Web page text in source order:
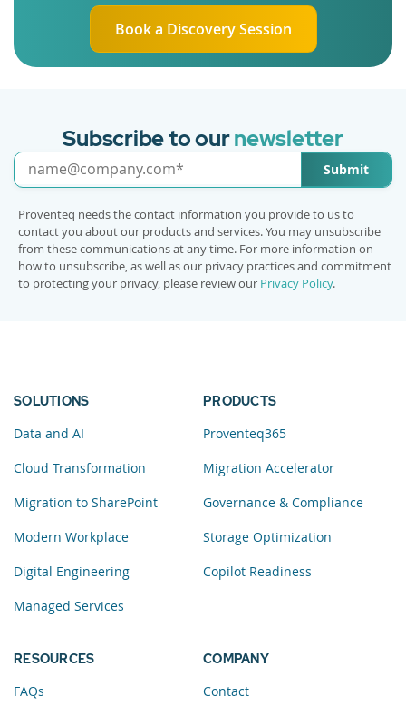
Book a Discovery Session
Subscribe to ournewsletter
Submit
Proventeq needs the contact information you provide to us to
contact you about our products and services. You may unsubscribe
from these communications at any time. For more information on
how to unsubscribe, as well as our privacy practices and commitment
to protecting your privacy, please review our Privacy Policy.
SOLUTIONS
Data and AI
Cloud Transformation
Migration to SharePoint
Modern Workplace
Digital Engineering
Managed Services
PRODUCTS
Proventeq365
Migration Accelerator
Governance & Compliance
Storage Optimization
Copilot Readiness
RESOURCES
FAQs
COMPANY
Contact